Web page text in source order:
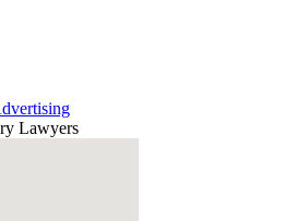
Lawyers